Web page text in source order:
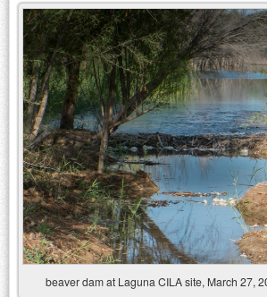
beaver dam at Laguna CILA site, March 27,